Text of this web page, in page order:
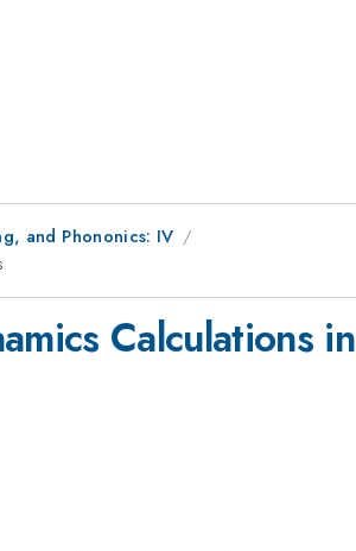
and Phononics: IV
Calculations in